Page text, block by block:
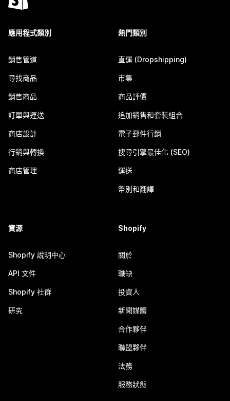
應用程式類別
銷售管道
尋找商品
銷售商品
訂單與運送
商店設計
行銷與轉換
商店管理
熱門類別
直運 (Dropshipping)
市集
商品評價
追加銷售和套裝組合
電子郵件行銷
搜尋引擎最佳化 (SEO)
運送
幣別和翻譯
資源
Shopify 說明中心
API 文件
Shopify 社群
研究
Shopify
關於
職缺
投資人
新聞媒體
合作夥伴
聯盟夥伴
法務
服務狀態